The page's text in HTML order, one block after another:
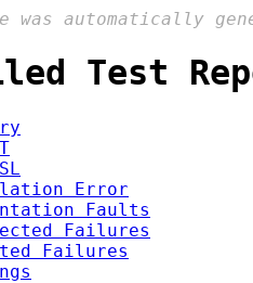
was automatically
Test
Error
Faults
Failures
Failures